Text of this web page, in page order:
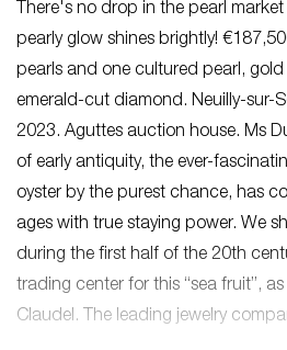
There's no drop in the pearl
pearly glow shines brightly!
pearls and one cultured pearl,
emerald-cut diamond. Neuilly-sur-
2023. Aguttes auction house. Ms
of early antiquity, the ever-
oyster by the purest chance, has
ages with true staying power. We
during the first half of the 20th
trading center for this “sea fruit”,
Claudel. The leading jewelry